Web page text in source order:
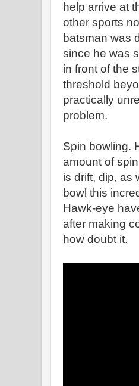
help arrive at
other sports
batsman was
since he was
in front of the
threshold
practically
problem.
Spin bowling.
amount of
is drift, dip, as
bowl this
Hawk-eye
after making
how doubt it.